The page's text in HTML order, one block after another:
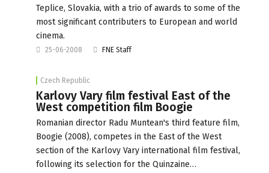
Teplice, Slovakia, with a trio of awards to some of the
most significant contributers to European and world
cinema.
25-06-2008 FNE Staff
Czech Republic
Karlovy Vary film festival East of the
West competition film Boogie
Romanian director Radu Muntean's third feature film,
Boogie (2008), competes in the East of the West
section of the Karlovy Vary international film festival,
following its selection for the Quinzaine…